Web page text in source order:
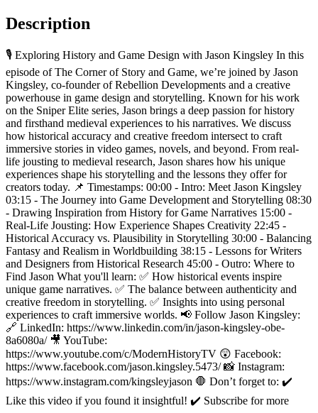
Description
🎙️ Exploring History and Game Design with Jason Kingsley In this
episode of The Corner of Story and Game, we’re joined by Jason
Kingsley, co-founder of Rebellion Developments and a creative
powerhouse in game design and storytelling. Known for his work
on the Sniper Elite series, Jason brings a deep passion for history
and firsthand medieval experiences to his narratives. We discuss
how historical accuracy and creative freedom intersect to craft
immersive stories in video games, novels, and beyond. From real-
life jousting to medieval research, Jason shares how his unique
experiences shape his storytelling and the lessons they offer for
creators today. 📌 Timestamps: 00:00 - Intro: Meet Jason Kingsley
03:15 - The Journey into Game Development and Storytelling 08:30
- Drawing Inspiration from History for Game Narratives 15:00 -
Real-Life Jousting: How Experience Shapes Creativity 22:45 -
Historical Accuracy vs. Plausibility in Storytelling 30:00 - Balancing
Fantasy and Realism in Worldbuilding 38:15 - Lessons for Writers
and Designers from Historical Research 45:00 - Outro: Where to
Find Jason What you'll learn: ✅ How historical events inspire
unique game narratives. ✅ The balance between authenticity and
creative freedom in storytelling. ✅ Insights into using personal
experiences to craft immersive worlds. 📢 Follow Jason Kingsley:
🔗 LinkedIn: https://www.linkedin.com/in/jason-kingsley-obe-
8a6080a/ 🎥 YouTube:
https://www.youtube.com/c/ModernHistoryTV 😲 Facebook:
https://www.facebook.com/jason.kingsley.5473/ 📸 Instagram:
https://www.instagram.com/kingsleyjason 🛑 Don’t forget to: ✔️
Like this video if you found it insightful! ✔️ Subscribe for more